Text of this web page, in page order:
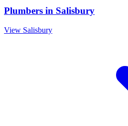
Plumbers in Salisbury
View Salisbury